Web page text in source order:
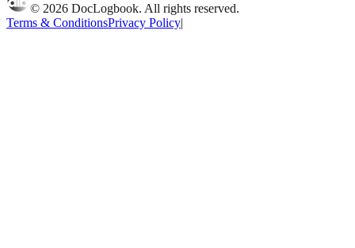
© 2026 DocLogbook. All rights reserved.
Terms & ConditionsPrivacy Policy|